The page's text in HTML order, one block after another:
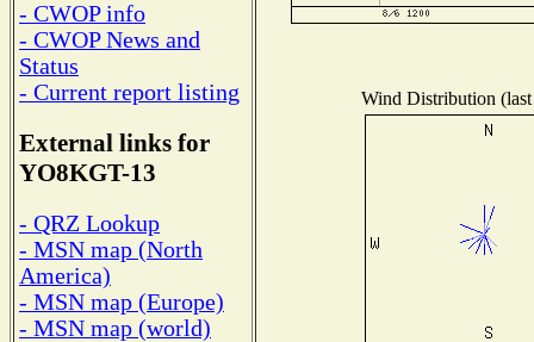
- CWOP info
- CWOP News and
Status
- Current report listing
External links for
YO8KGT-13
- QRZ Lookup
- MSN map (North
America)
- MSN map (Europe)
- MSN map (world)
Wind Distribution